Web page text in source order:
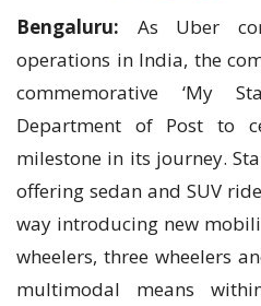
Bengaluru: As Uber
operations in India, the
commemorative ‘My
Department of Post to
milestone in its journey.
offering sedan and SUV
way introducing new
wheelers, three wheelers
multimodal means